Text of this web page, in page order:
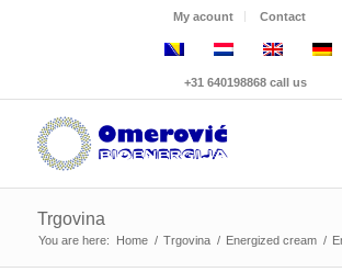
My acount Contact
+31 640198868 call us
Trgovina
You are here: Home / Trgovina / Energized cream /